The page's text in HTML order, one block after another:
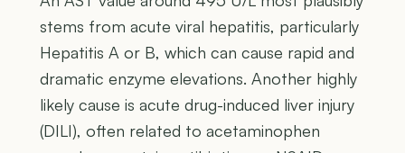
stems from acute viral hepatitis, particularly
Hepatitis A or B, which can cause rapid and
dramatic enzyme elevations. Another highly
likely cause is acute drug-induced liver injury
(DILI), often related to acetaminophen